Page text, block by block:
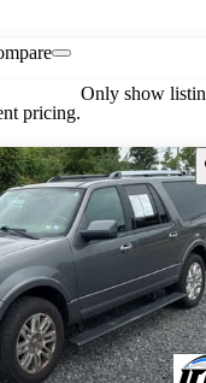
pricing.
Only show